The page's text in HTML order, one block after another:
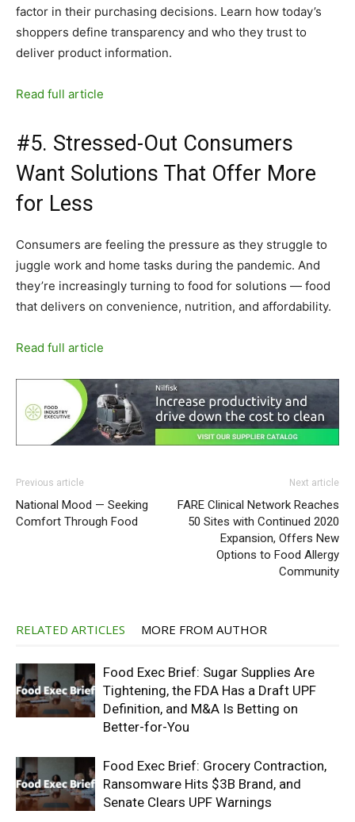
factor in their purchasing decisions. Learn how today’s
shoppers define transparency and who they trust to
deliver product information.
Read full article
#5. Stressed-Out Consumers
Want Solutions That Offer More
for Less
Consumers are feeling the pressure as they struggle to
juggle work and home tasks during the pandemic. And
they’re increasingly turning to food for solutions — food
that delivers on convenience, nutrition, and affordability.
Read full article
Previous article
National Mood — Seeking
Comfort Through Food
Next article
FARE Clinical Network Reaches
50 Sites with Continued 2020
Expansion, Offers New
Options to Food Allergy
Community
RELATED ARTICLES MORE FROM AUTHOR
Food Exec Brief: Sugar Supplies Are
Tightening, the FDA Has a Draft UPF
Definition, and M&A Is Betting on
Better-for-You
Food Exec Brief: Grocery Contraction,
Ransomware Hits $3B Brand, and
Senate Clears UPF Warnings